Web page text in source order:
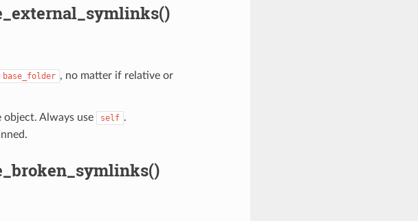
base_folder , no matter if relative or
object. Always use self .